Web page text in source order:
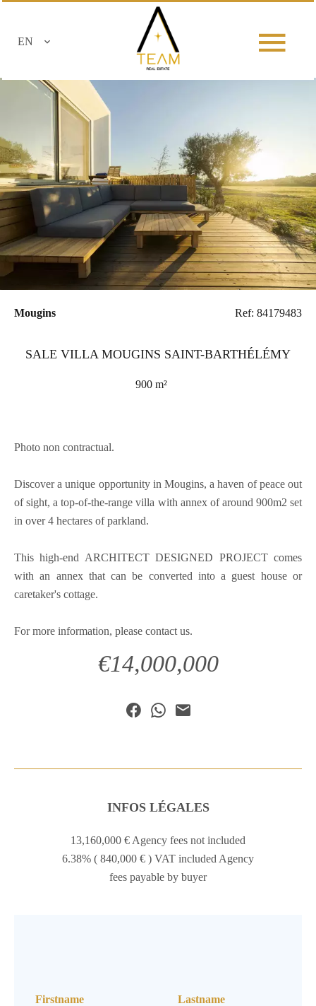
EN
Mougins Ref: 84179483
SALE VILLA MOUGINS SAINT-BARTHÉLÉMY
900 m²
Photo non contractual.
Discover a unique opportunity in Mougins, a haven of peace out
of sight, a top-of-the-range villa with annex of around 900m2 set
in over 4 hectares of parkland.
This high-end ARCHITECT DESIGNED PROJECT comes
with an annex that can be converted into a guest house or
caretaker's cottage.
For more information, please contact us.
€14,000,000
INFOS LÉGALES
13,160,000 € Agency fees not included
6.38% ( 840,000 € ) VAT included Agency
fees payable by buyer